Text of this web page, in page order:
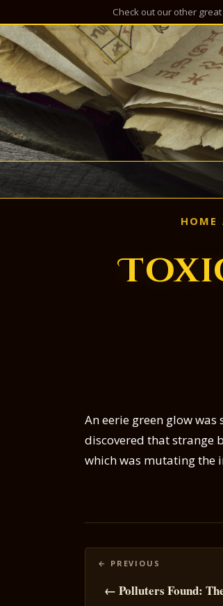
Check out our other
HOME
An eerie green glow was
discovered that strange
which was mutating the
Posts
← Polluters Found: